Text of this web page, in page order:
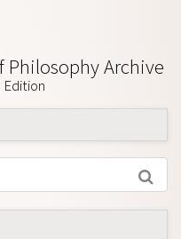
Philosophy Archive
Edition